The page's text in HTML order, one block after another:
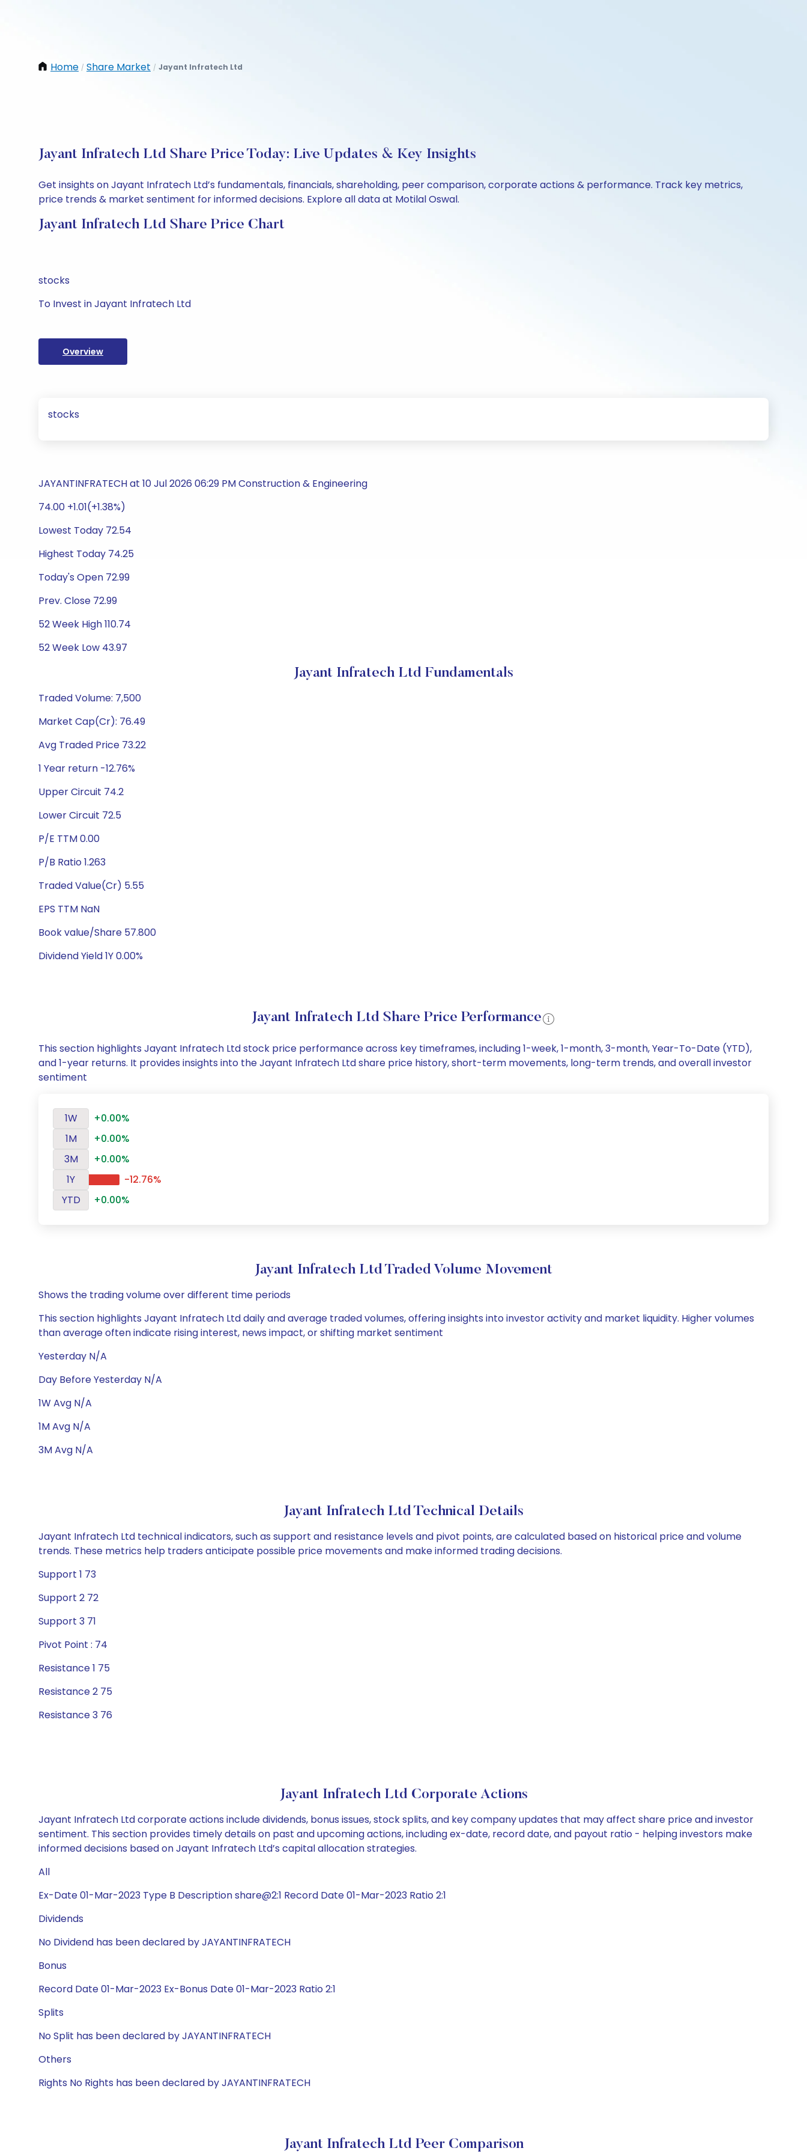
Home / Share Market / Jayant Infratech Ltd
Jayant Infratech Ltd Share Price Today: Live Updates & Key Insights
Get insights on Jayant Infratech Ltd’s fundamentals, financials, shareholding, peer comparison, corporate actions & performance. Track key metrics,
price trends & market sentiment for informed decisions. Explore all data at Motilal Oswal.
Jayant Infratech Ltd Share Price Chart
stocks
To Invest in Jayant Infratech Ltd
Overview
stocks
JAYANTINFRATECH at 10 Jul 2026 06:29 PM Construction & Engineering
74.00 +1.01(+1.38%)
Lowest Today 72.54
Highest Today 74.25
Today's Open 72.99
Prev. Close 72.99
52 Week High 110.74
52 Week Low 43.97
Jayant Infratech Ltd Fundamentals
Traded Volume: 7,500
Market Cap(Cr): 76.49
Avg Traded Price 73.22
1 Year return -12.76%
Upper Circuit 74.2
Lower Circuit 72.5
P/E TTM 0.00
P/B Ratio 1.263
Traded Value(Cr) 5.55
EPS TTM NaN
Book value/Share 57.800
Dividend Yield 1Y 0.00%
Jayant Infratech Ltd Share Price Performance
This section highlights Jayant Infratech Ltd stock price performance across key timeframes, including 1-week, 1-month, 3-month, Year-To-Date (YTD),
and 1-year returns. It provides insights into the Jayant Infratech Ltd share price history, short-term movements, long-term trends, and overall investor
sentiment
1W
+0.00%
1M
+0.00%
3M
+0.00%
1Y
-12.76%
YTD
+0.00%
Jayant Infratech Ltd Traded Volume Movement
Shows the trading volume over different time periods
This section highlights Jayant Infratech Ltd daily and average traded volumes, offering insights into investor activity and market liquidity. Higher volumes
than average often indicate rising interest, news impact, or shifting market sentiment
Yesterday N/A
Day Before Yesterday N/A
1W Avg N/A
1M Avg N/A
3M Avg N/A
Jayant Infratech Ltd Technical Details
Jayant Infratech Ltd technical indicators, such as support and resistance levels and pivot points, are calculated based on historical price and volume
trends. These metrics help traders anticipate possible price movements and make informed trading decisions.
Support 1 73
Support 2 72
Support 3 71
Pivot Point : 74
Resistance 1 75
Resistance 2 75
Resistance 3 76
Jayant Infratech Ltd Corporate Actions
Jayant Infratech Ltd corporate actions include dividends, bonus issues, stock splits, and key company updates that may affect share price and investor
sentiment. This section provides timely details on past and upcoming actions, including ex-date, record date, and payout ratio - helping investors make
informed decisions based on Jayant Infratech Ltd’s capital allocation strategies.
All
Ex-Date 01-Mar-2023 Type B Description share@2:1 Record Date 01-Mar-2023 Ratio 2:1
Dividends
No Dividend has been declared by JAYANTINFRATECH
Bonus
Record Date 01-Mar-2023 Ex-Bonus Date 01-Mar-2023 Ratio 2:1
Splits
No Split has been declared by JAYANTINFRATECH
Others
Rights No Rights has been declared by JAYANTINFRATECH
Jayant Infratech Ltd Peer Comparison